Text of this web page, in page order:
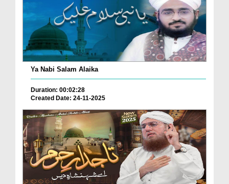
Ya Nabi Salam Alaika
Duration: 00:02:28
Created Date: 24-11-2025